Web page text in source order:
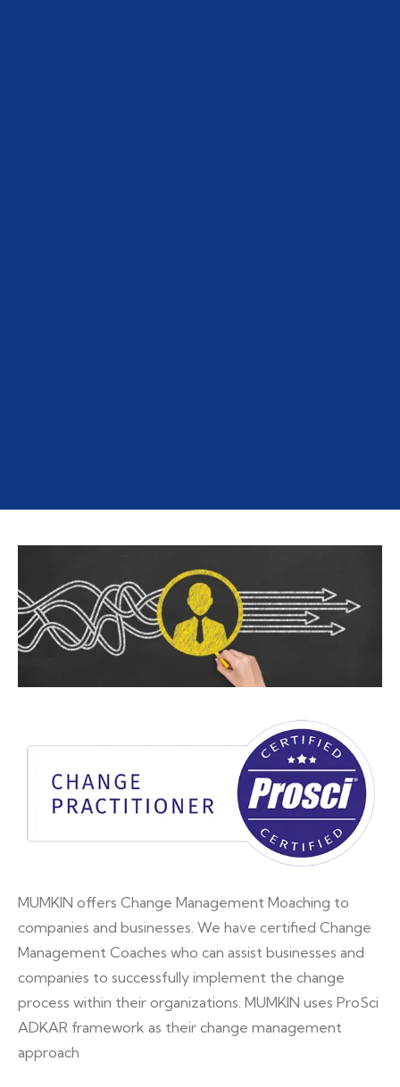
MUMKIN offers Change Management Moaching to
companies and businesses. We have certified Change
Management Coaches who can assist businesses and
companies to successfully implement the change
process within their organizations. MUMKIN uses ProSci
ADKAR framework as their change management
approach